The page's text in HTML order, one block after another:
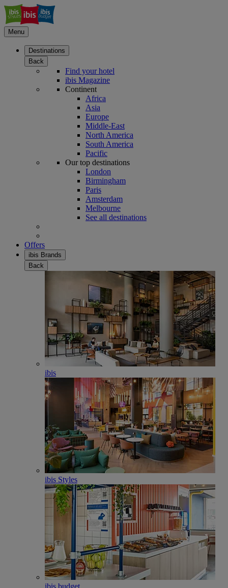
Menu
Destinations
Back
Find your hotel
ibis Magazine
Continent
Africa
Asia
Europe
Middle-East
North America
South America
Pacific
Our top destinations
London
Birmingham
Paris
Amsterdam
Melbourne
See all destinations
Offers
ibis Brands
Back
ibis
ibis Styles
ibis budget